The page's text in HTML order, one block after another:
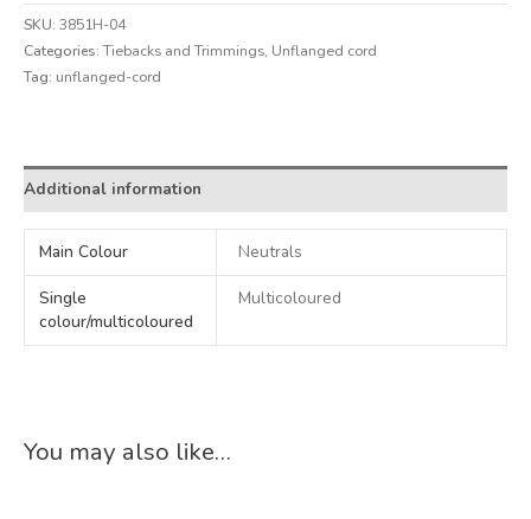
SKU: 3851H-04
Categories:Tiebacks and Trimmings, Unflanged cord
Tag: unflanged-cord
Additional information
Main Colour Neutrals
Single
colour/multicoloured
Multicoloured
You may also like…